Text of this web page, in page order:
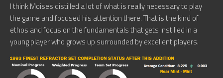
I think Moises distilled a lot of what is really necessary to play
the game and focused his attention there. That is the kind of
ethos and focus on the fundamentals that gets instilled in a
young player who grows up surrounded by excellent players.